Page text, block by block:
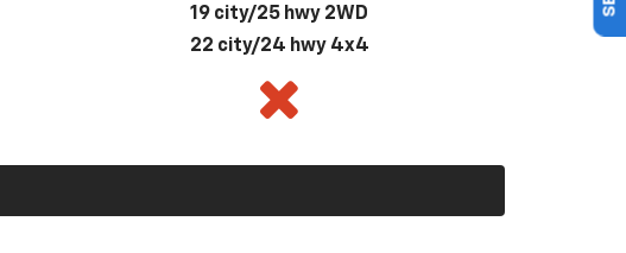
19 city/25 hwy 2WD
22 city/24 hwy 4x4